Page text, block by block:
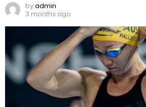
byadmin
3 months ago